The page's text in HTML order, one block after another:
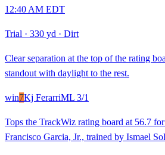
12:40 AM EDT
Trial · 330 yd · Dirt
Clear separation at the top of the rating
standout with daylight to the rest.
win7Kj FerarriML 3/1
Tops the TrackWiz rating board at 56.7
Francisco Garcia, Jr., trained by Ismael